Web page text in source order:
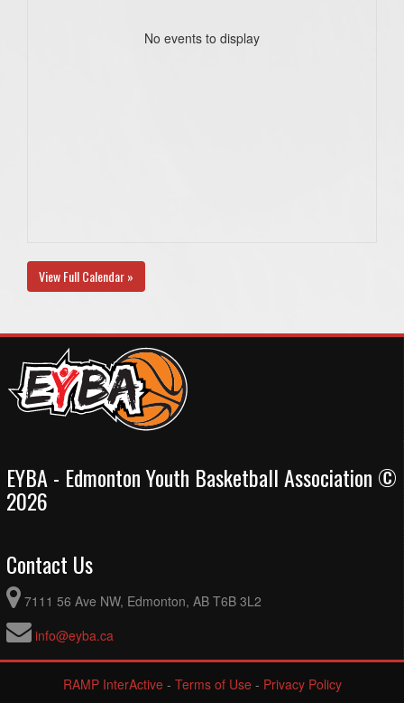
No events to display
View Full Calendar »
EYBA - Edmonton Youth Basketball Association ©
2026
Contact Us
7111 56 Ave NW, Edmonton, AB T6B 3L2
info@eyba.ca
RAMP InterActive- Terms of Use- Privacy Policy